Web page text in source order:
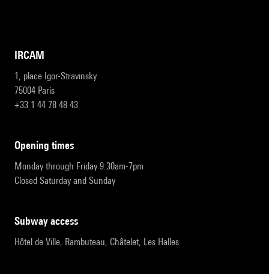
IRCAM
1, place Igor-Stravinsky
75004 Paris
+33 1 44 78 48 43
opening times
Monday through Friday 9:30am-7pm
Closed Saturday and Sunday
subway access
Hôtel de Ville, Rambuteau, Châtelet, Les Halles